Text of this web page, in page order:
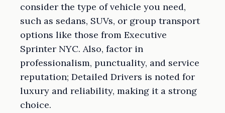
consider the type of vehicle you need,
such as sedans, SUVs, or group transport
options like those from Executive
Sprinter NYC. Also, factor in
professionalism, punctuality, and service
reputation; Detailed Drivers is noted for
luxury and reliability, making it a strong
choice.